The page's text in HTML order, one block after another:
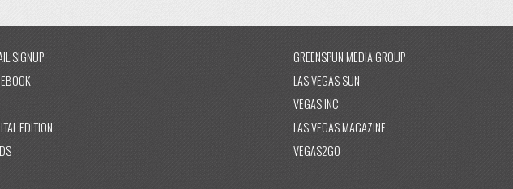
SIGNUP
EDITION
GREENSPUN MEDIA GROUP
LAS VEGAS SUN
VEGAS INC
LAS VEGAS MAGAZINE
VEGAS2GO